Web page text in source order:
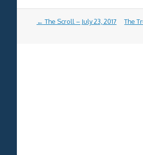
Post
← The Scroll – July 23, 2017
The